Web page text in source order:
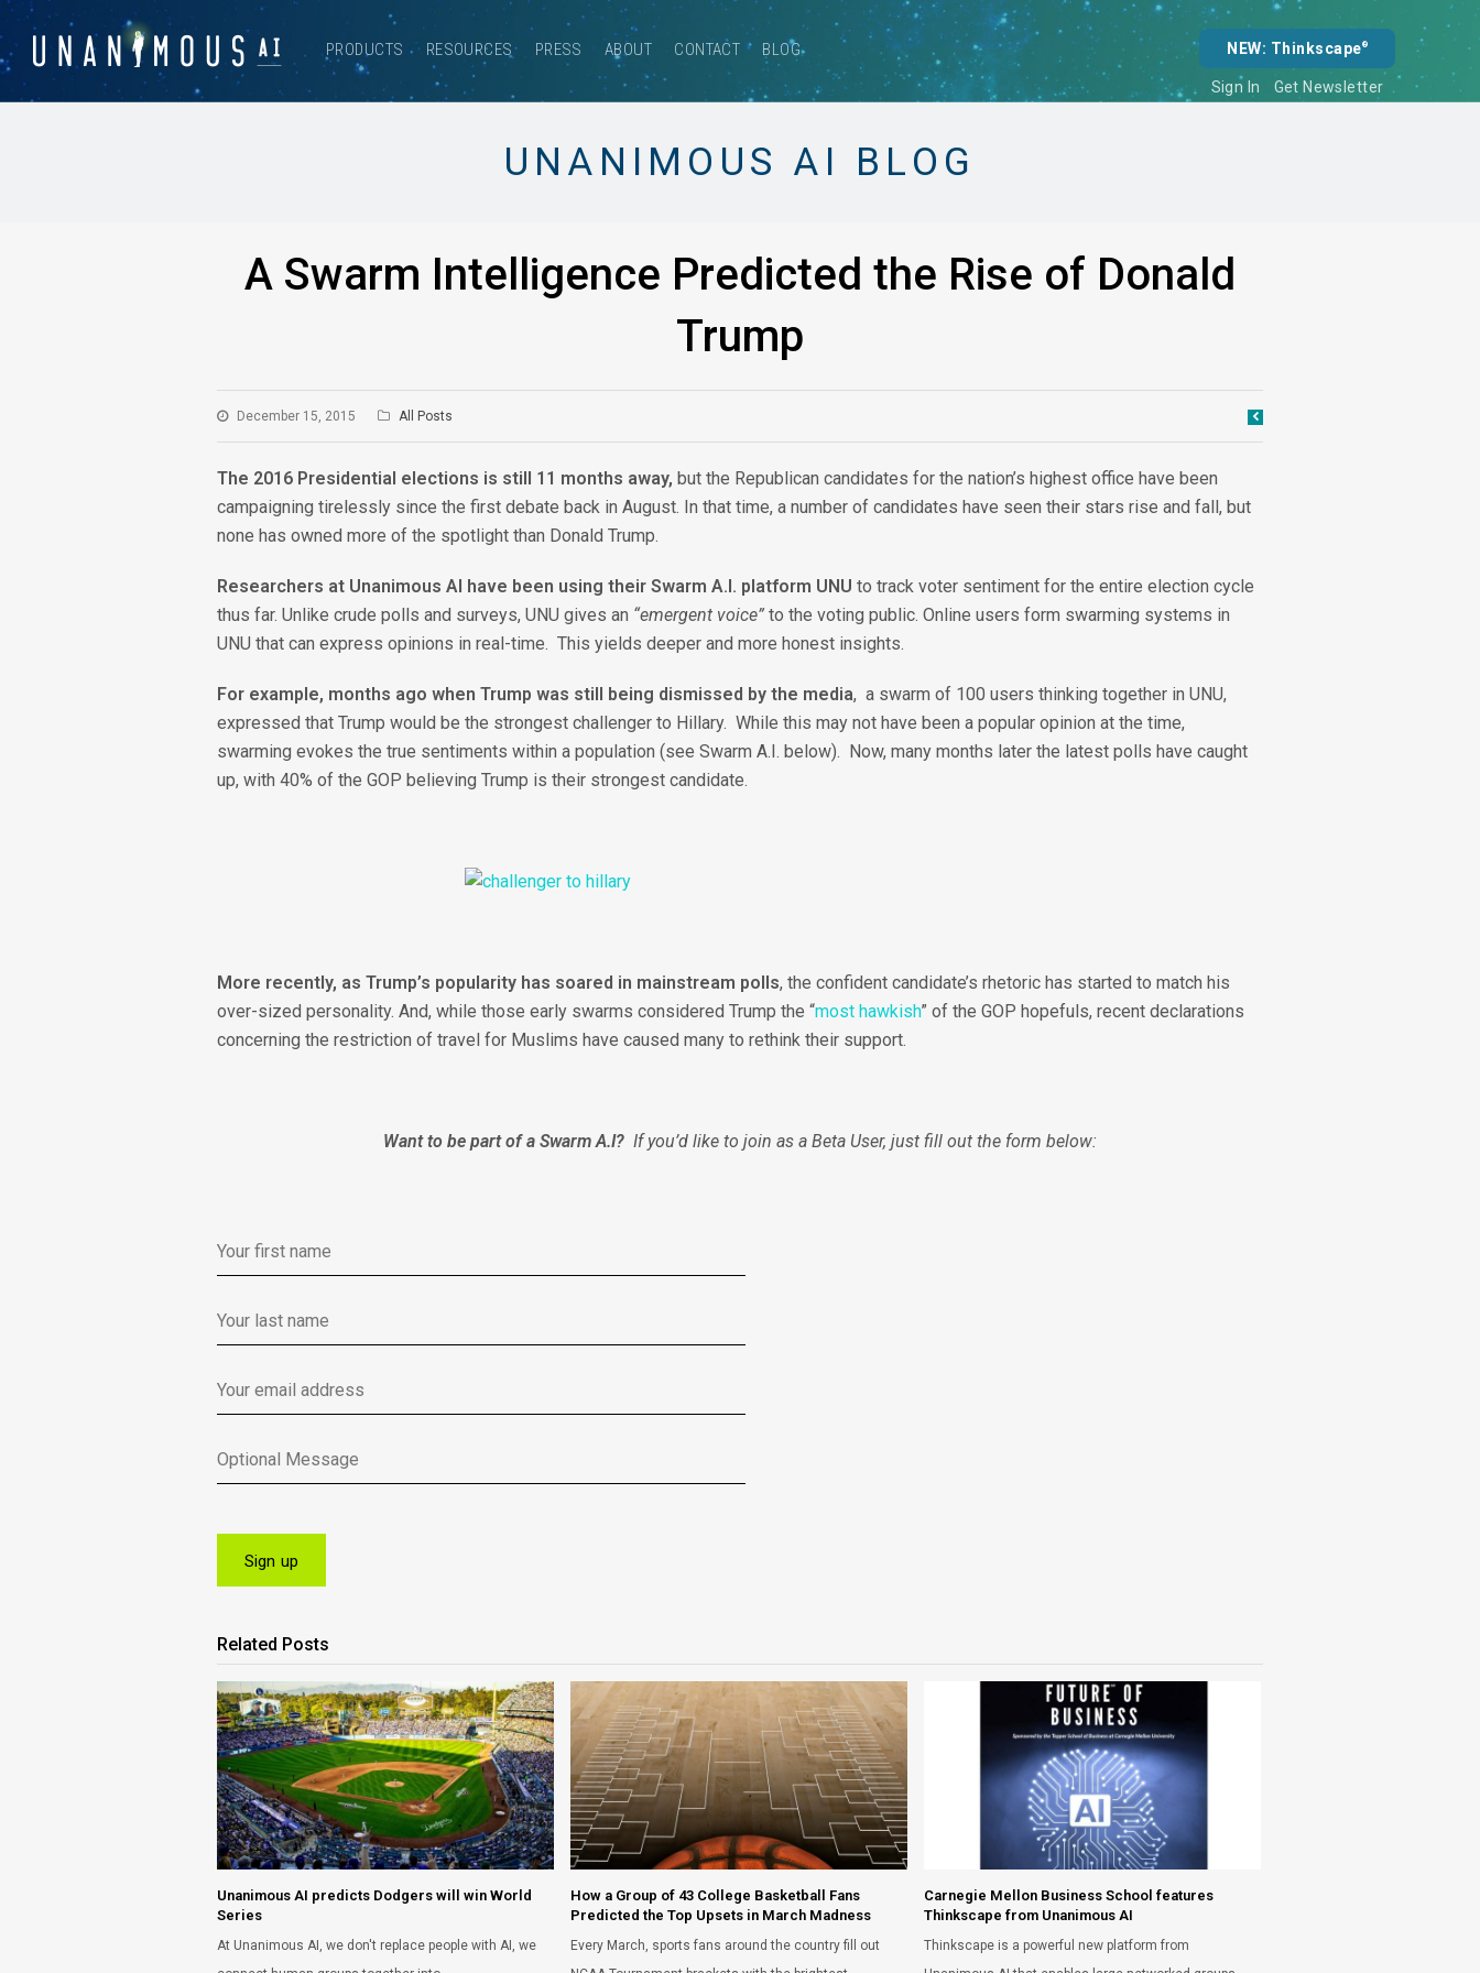
PRODUCTS RESOURCES PRESS ABOUT CONTACT BLOG NEW: Thinkscape®
Sign In Get Newsletter
UNANIMOUS AI BLOG
A Swarm Intelligence Predicted the Rise of Donald
Trump
December 15, 2015 All Posts
The 2016 Presidential elections is still 11 months away, but the Republican candidates for the nation’s highest office have been
campaigning tirelessly since the first debate back in August. In that time, a number of candidates have seen their stars rise and fall, but
none has owned more of the spotlight than Donald Trump.
Researchers at Unanimous AI have been using their Swarm A.I. platform UNU to track voter sentiment for the entire election cycle
thus far. Unlike crude polls and surveys, UNU gives an “emergent voice” to the voting public. Online users form swarming systems in
UNU that can express opinions in real-time. This yields deeper and more honest insights.
For example, months ago when Trump was still being dismissed by the media, a swarm of 100 users thinking together in UNU,
expressed that Trump would be the strongest challenger to Hillary. While this may not have been a popular opinion at the time,
swarming evokes the true sentiments within a population (see Swarm A.I. below). Now, many months later the latest polls have caught
up, with 40% of the GOP believing Trump is their strongest candidate.
More recently, as Trump’s popularity has soared in mainstream polls, the confident candidate’s rhetoric has started to match his
over-sized personality. And, while those early swarms considered Trump the “most hawkish” of the GOP hopefuls, recent declarations
concerning the restriction of travel for Muslims have caused many to rethink their support.
Want to be part of a Swarm A.I? If you’d like to join as a Beta User, just fill out the form below:
Related Posts
Unanimous AI predicts Dodgers will win World
Series
At Unanimous AI, we don't replace people with AI, we
How a Group of 43 College Basketball Fans
Predicted the Top Upsets in March Madness
Every March, sports fans around the country fill out
Carnegie Mellon Business School features
Thinkscape from Unanimous AI
Thinkscape is a powerful new platform from